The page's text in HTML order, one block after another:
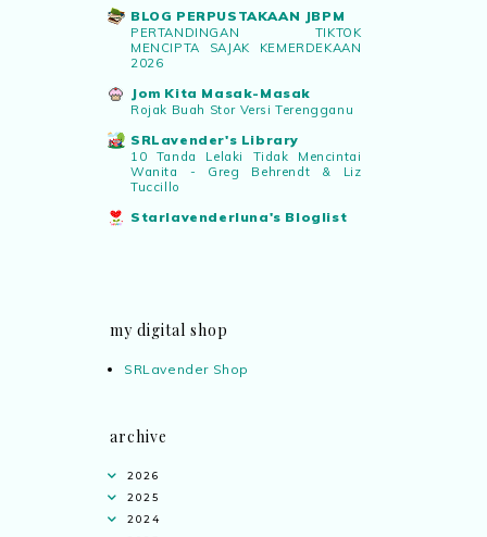
BLOG PERPUSTAKAAN JBPM
PERTANDINGAN TIKTOK
MENCIPTA SAJAK KEMERDEKAAN
2026
Jom Kita Masak-Masak
Rojak Buah Stor Versi Terengganu
SRLavender's Library
10 Tanda Lelaki Tidak Mencintai
Wanita - Greg Behrendt & Liz
Tuccillo
Starlavenderluna's Bloglist
my digital shop
SRLavender Shop
archive
2026
2025
2024